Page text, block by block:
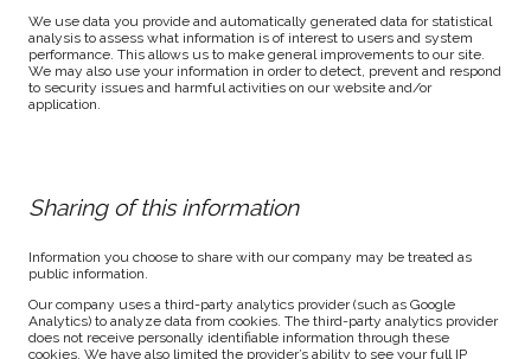
We use data you provide and automatically generated data for statistical
analysis to assess what information is of interest to users and system
performance. This allows us to make general improvements to our site.
We may also use your information in order to detect, prevent and respond
to security issues and harmful activities on our website and/or
application.
Sharing of this information
Information you choose to share with our company may be treated as
public information.
Our company uses a third-party analytics provider (such as Google
Analytics) to analyze data from cookies. The third-party analytics provider
does not receive personally identifiable information through these
cookies. We have also limited the provider’s ability to see your full IP